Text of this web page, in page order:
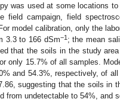
was used at some locations
field campaign, field
model calibration, only the
3.3 to 166 dSm−1 ; the mean
that the soils in the study
only 15.7% of all samples.
and 54.3%, respectively, of
suggesting that the soils in
from undetectable to 54%,